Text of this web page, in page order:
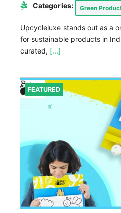
Categories: Green
Upcycleluxe stands out as a
for sustainable products in
curated, [...]
FEATURED